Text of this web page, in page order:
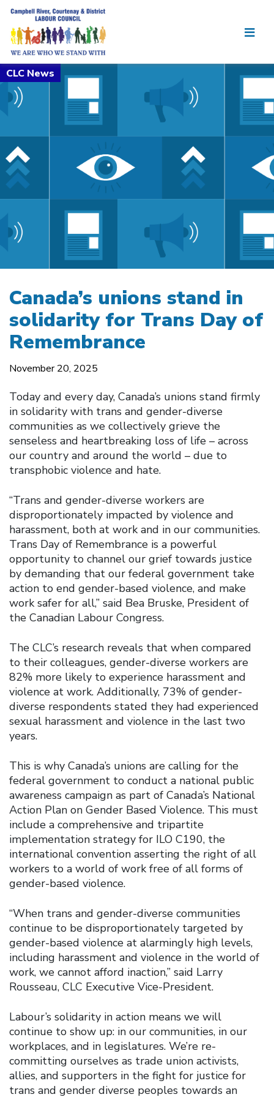
Canada’s unions stand in
solidarity for Trans Day of
Remembrance
November 20, 2025
Today and every day, Canada’s unions stand firmly
in solidarity with trans and gender-diverse
communities as we collectively grieve the
senseless and heartbreaking loss of life – across
our country and around the world – due to
transphobic violence and hate.
“Trans and gender-diverse workers are
disproportionately impacted by violence and
harassment, both at work and in our communities.
Trans Day of Remembrance is a powerful
opportunity to channel our grief towards justice
by demanding that our federal government take
action to end gender-based violence, and make
work safer for all,” said Bea Bruske, President of
the Canadian Labour Congress.
The CLC’s research reveals that when compared
to their colleagues, gender-diverse workers are
82% more likely to experience harassment and
violence at work. Additionally, 73% of gender-
diverse respondents stated they had experienced
sexual harassment and violence in the last two
years.
This is why Canada’s unions are calling for the
federal government to conduct a national public
awareness campaign as part of Canada’s National
Action Plan on Gender Based Violence. This must
include a comprehensive and tripartite
implementation strategy for ILO C190, the
international convention asserting the right of all
workers to a world of work free of all forms of
gender-based violence.
“When trans and gender-diverse communities
continue to be disproportionately targeted by
gender-based violence at alarmingly high levels,
including harassment and violence in the world of
work, we cannot afford inaction,” said Larry
Rousseau, CLC Executive Vice-President.
Labour’s solidarity in action means we will
continue to show up: in our communities, in our
workplaces, and in legislatures. We’re re-
committing ourselves as trade union activists,
allies, and supporters in the fight for justice for
trans and gender diverse peoples towards an